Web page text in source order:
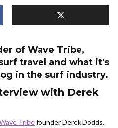
of Wave Tribe,
travel and what it's
in the surf industry.
with Derek
Wave Tribefounder Derek Dodds.